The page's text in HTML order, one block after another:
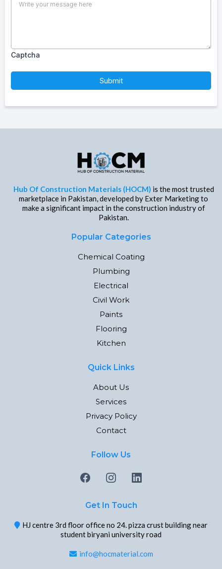
Captcha
Submit
Hub Of Construction Materials (HOCM) is the most trusted
marketplace in Pakistan, developed by Exter Marketing to
make a significant impact in the construction industry of
Pakistan.
Popular Categories
Chemical Coating
Plumbing
Electrical
Civil Work
Paints
Flooring
Kitchen
Quick Links
About Us
Services
Privacy Policy
Contact
Follow Us
Get In Touch
HJ centre 3rd floor office no 24. pizza crust building near
student biryani university road
info@hocmaterial.com